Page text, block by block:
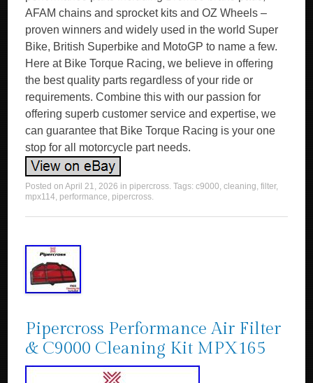
AFAM chains and sprocket kits and OZ Wheels –
proven winners and widely used in the world Super
Bike, British Superbike and MotoGP to name a few.
Here at Bike Torque Racing, we believe in offering
the best quality parts regardless of your ride or
requirements. Combine this with our passion for
offering superb customer service and expertise, we
can guarantee that Bike Torque Racing is your one
stop for all motorcycle part needs.
Posted onApril 21, 2026 in pipercross. Tags:c9000,cleaning,filter,
mpx114, performance, pipercross.
Pipercross Performance Air Filter
& C9000 Cleaning Kit MPX165